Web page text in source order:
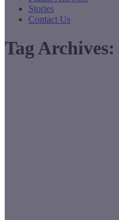
Stories
Contact Us
Tag Archives: